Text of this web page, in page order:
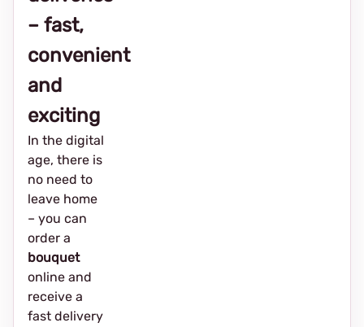
– fast,
convenient
and
exciting
In the digital
age, there is
no need to
leave home
– you can
order a
bouquet
online and
receive a
fast delivery